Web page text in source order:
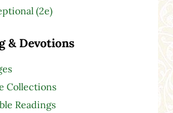
(2e)
& Devotions
Collections
Readings